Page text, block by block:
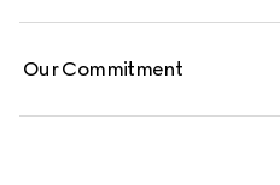
Our Commitment